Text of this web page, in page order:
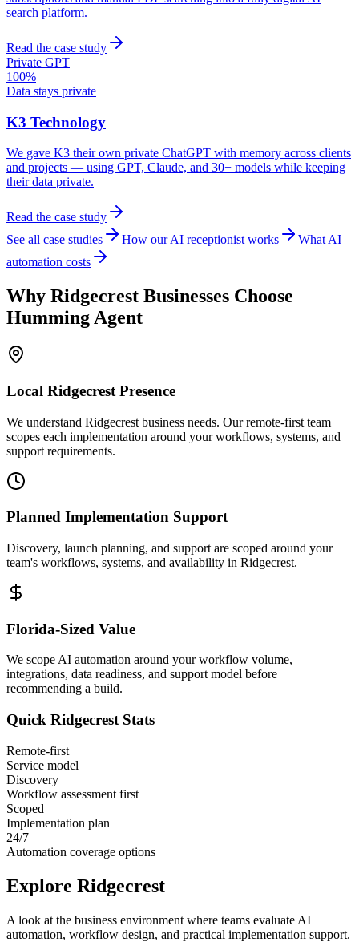
search platform.
Read the case study
Private GPT
100%
Data stays private
K3 Technology
We gave K3 their own private ChatGPT with memory across clients
and projects — using GPT, Claude, and 30+ models while keeping
their data private.
Read the case study
See all case studies
How our AI receptionist works
What AI
automation costs
Why Ridgecrest Businesses Choose
Humming Agent
Local Ridgecrest Presence
We understand Ridgecrest business needs. Our remote-first team
scopes each implementation around your workflows, systems, and
support requirements.
Planned Implementation Support
Discovery, launch planning, and support are scoped around your
team's workflows, systems, and availability in Ridgecrest.
Florida-Sized Value
We scope AI automation around your workflow volume,
integrations, data readiness, and support model before
recommending a build.
Quick Ridgecrest Stats
Remote-first
Service model
Discovery
Workflow assessment first
Scoped
Implementation plan
24/7
Automation coverage options
Explore Ridgecrest
A look at the business environment where teams evaluate AI
automation, workflow design, and practical implementation support.